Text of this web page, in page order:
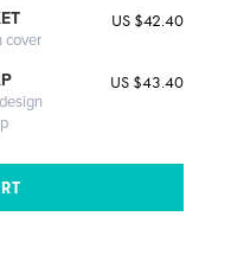
cover
US $42.40
US $43.40